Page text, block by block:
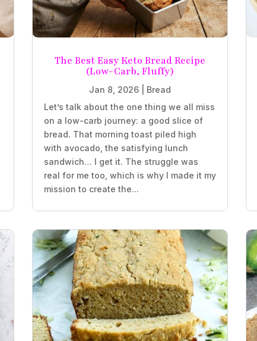
The Best Easy Keto Bread Recipe
(Low-Carb, Fluffy)
Jan 8, 2026
Bread
Let’s talk about the one thing we all miss
on a low-carb journey: a good slice of
bread. That morning toast piled high
with avocado, the satisfying lunch
sandwich… I get it. The struggle was
real for me too, which is why I made it my
mission to create the...